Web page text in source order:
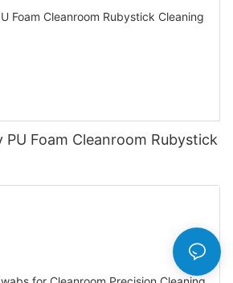
PU Foam Cleanroom Rubystick